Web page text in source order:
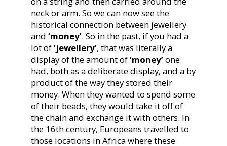
neck or arm. So we can now see the
historical connection between jewellery
and ‘money’. So in the past, if you had a
lot of‘jewellery’, that was literally a
display of the amount of‘money’one
had, both as a deliberate display, and a by
product of the way they stored their
money. When they wanted to spend some
of their beads, they would take it off of
the chain and exchange it with others. In
the 16th century, Europeans travelled to
those locations in Africa where these